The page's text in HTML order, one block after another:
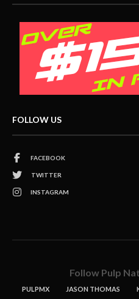
FOLLOW US
FACEBOOK
TWITTER
INSTAGRAM
Follow Pulp
PULPMX JASON THOMAS